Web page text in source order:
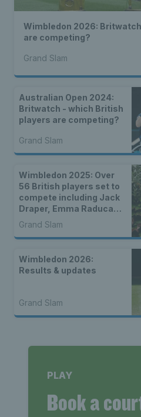
Wimbledon 2026:
are competing?
Grand Slam
Australian Open 2024:
Britwatch - which British
players are competing?
Grand Slam
Wimbledon 2025: Over
56 British players set to
compete including Jack
Draper, Emma Raducanu
& wild cards
Grand Slam
Wimbledon 2026:
Results & updates
Grand Slam
PLAY
Book a